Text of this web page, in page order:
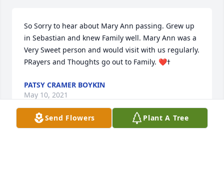
So Sorry to hear about Mary Ann passing. Grew up
in Sebastian and knew Family well. Mary Ann was a
Very Sweet person and would visit with us regularly.
PATSY CRAMER BOYKIN
May 10, 2021
Send Flowers Plant A Tree